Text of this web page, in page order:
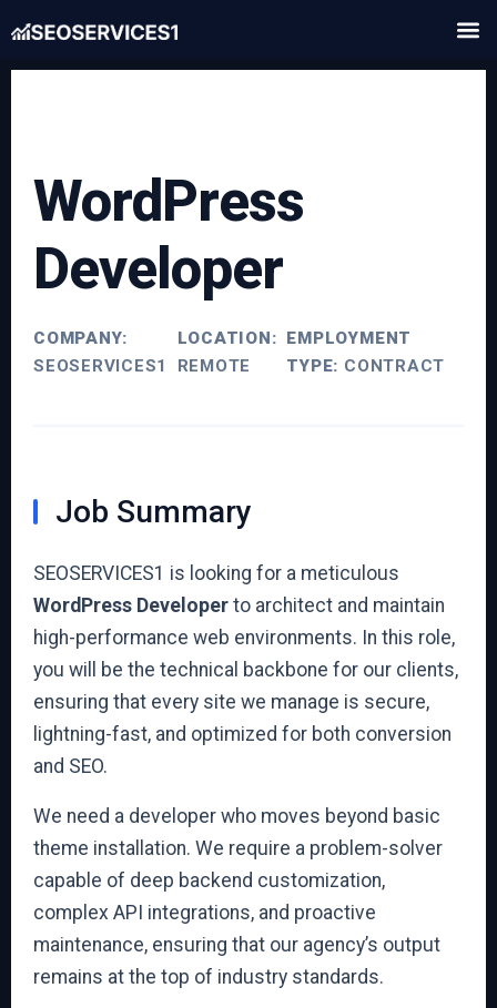
WordPress
Developer
COMPANY:
SEOSERVICES1
LOCATION:
REMOTE
EMPLOYMENT
TYPE: CONTRACT
Job Summary
SEOSERVICES1 is looking for a meticulous
WordPress Developer to architect and maintain
high-performance web environments. In this role,
you will be the technical backbone for our clients,
ensuring that every site we manage is secure,
lightning-fast, and optimized for both conversion
and SEO.
We need a developer who moves beyond basic
theme installation. We require a problem-solver
capable of deep backend customization,
complex API integrations, and proactive
maintenance, ensuring that our agency’s output
remains at the top of industry standards.